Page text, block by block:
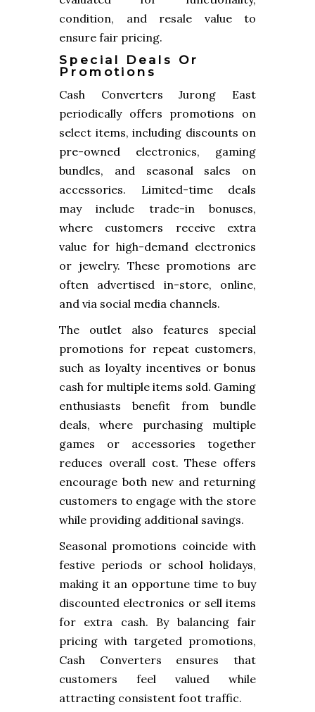
condition, and resale value to
ensure fair pricing.
Special Deals Or
Promotions
Cash Converters Jurong East
periodically offers promotions on
select items, including discounts on
pre-owned electronics, gaming
bundles, and seasonal sales on
accessories. Limited-time deals
may include trade-in bonuses,
where customers receive extra
value for high-demand electronics
or jewelry. These promotions are
often advertised in-store, online,
and via social media channels.
The outlet also features special
promotions for repeat customers,
such as loyalty incentives or bonus
cash for multiple items sold. Gaming
enthusiasts benefit from bundle
deals, where purchasing multiple
games or accessories together
reduces overall cost. These offers
encourage both new and returning
customers to engage with the store
while providing additional savings.
Seasonal promotions coincide with
festive periods or school holidays,
making it an opportune time to buy
discounted electronics or sell items
for extra cash. By balancing fair
pricing with targeted promotions,
Cash Converters ensures that
customers feel valued while
attracting consistent foot traffic.